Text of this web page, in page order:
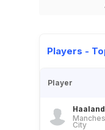
Players -
Player
Haaland
City